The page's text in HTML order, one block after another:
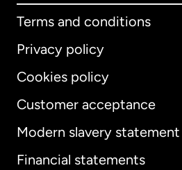
Terms and conditions
Privacy policy
Cookies policy
Customer acceptance
Modern slavery statement
Financial statements
International English